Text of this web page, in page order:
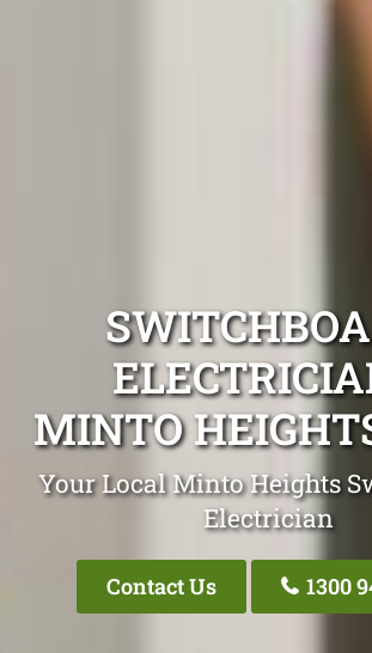
MINTO
Your Local Minto Heights
Electrician
Contact Us 1300